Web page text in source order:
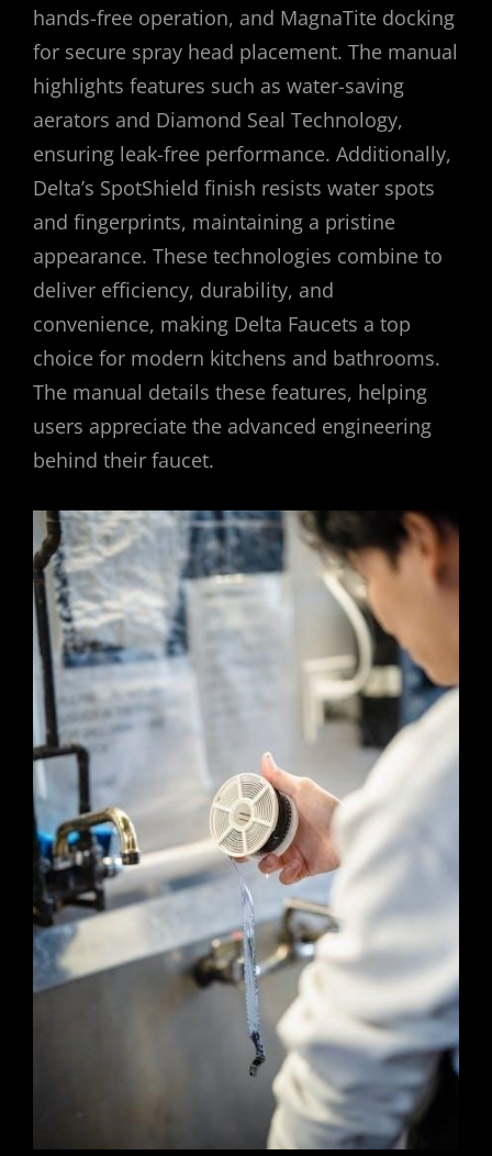
hands-free operation, and MagnaTite docking
for secure spray head placement. The manual
highlights features such as water-saving
aerators and Diamond Seal Technology,
ensuring leak-free performance. Additionally,
Delta’s SpotShield finish resists water spots
and fingerprints, maintaining a pristine
appearance. These technologies combine to
deliver efficiency, durability, and
convenience, making Delta Faucets a top
choice for modern kitchens and bathrooms.
The manual details these features, helping
users appreciate the advanced engineering
behind their faucet.